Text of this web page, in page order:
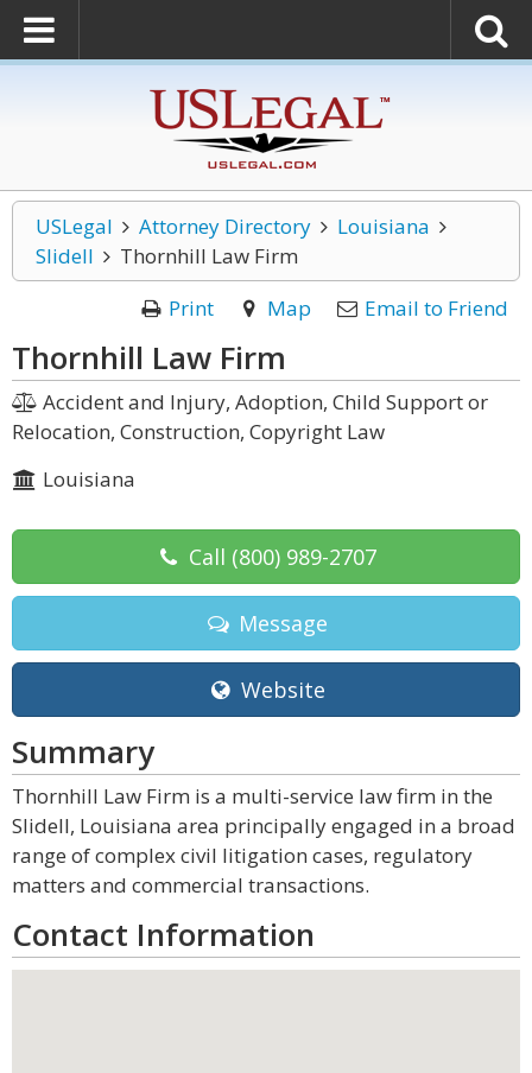
USLegal Attorney Directory
Louisiana
Slidell
Thornhill Law Firm
Print
Map Email to Friend
Thornhill Law Firm
Accident and Injury, Adoption, Child Support or
Relocation, Construction, Copyright Law
Louisiana
Call (800) 989-2707
Message
Website
Summary
Thornhill Law Firm is a multi-service law firm in the
Slidell, Louisiana area principally engaged in a broad
range of complex civil litigation cases, regulatory
matters and commercial transactions.
Contact Information